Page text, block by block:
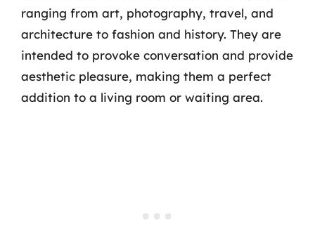
ranging from art, photography, travel, and
architecture to fashion and history. They are
intended to provoke conversation and provide
aesthetic pleasure, making them a perfect
addition to a living room or waiting area.